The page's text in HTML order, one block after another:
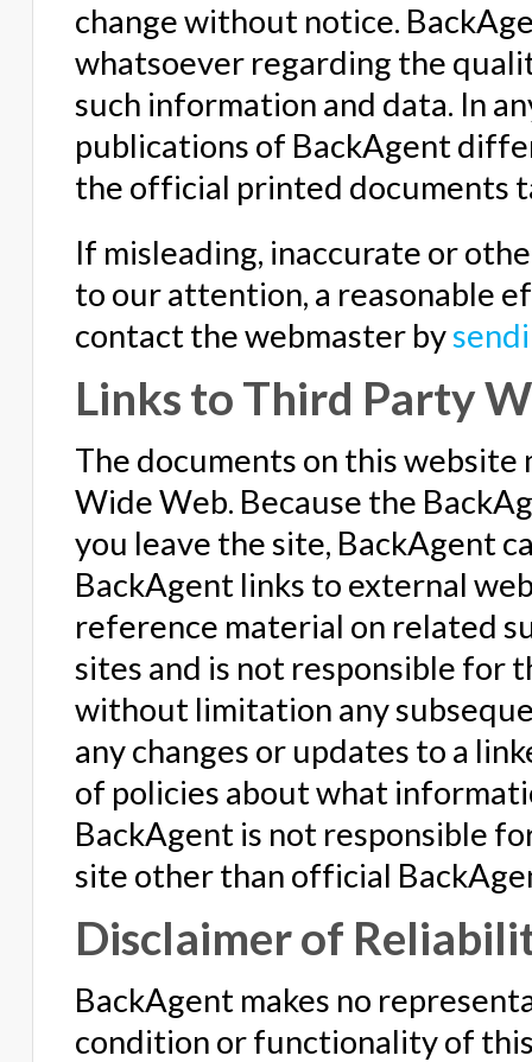
change without notice.
whatsoever regarding the
such information and data. In
publications of BackAgent
the official printed documents
If misleading, inaccurate or
to our attention, a reasonable
contact the webmaster by
Links to Third Party
The documents on this
Wide Web. Because the
you leave the site, BackAgent
BackAgent links to external
reference material on related
sites and is not responsible for
without limitation any
any changes or updates to a
of policies about what
BackAgent is not responsible
site other than official
Disclaimer of
BackAgent makes no
condition or functionality of